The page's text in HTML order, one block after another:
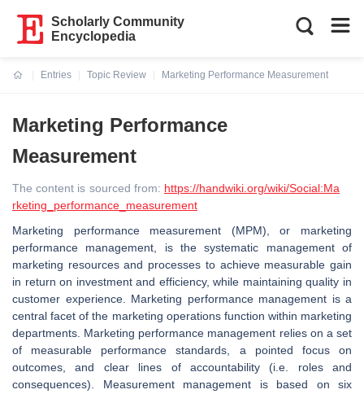
Scholarly Community
Encyclopedia
Entries
Topic Review
Marketing Performance Measurement
Marketing Performance
Measurement
The content is sourced from: https://handwiki.org/wiki/Social:Ma
rketing_performance_measurement
Marketing performance measurement (MPM), or marketing
performance management, is the systematic management of
marketing resources and processes to achieve measurable gain
in return on investment and efficiency, while maintaining quality in
customer experience. Marketing performance management is a
central facet of the marketing operations function within marketing
departments. Marketing performance management relies on a set
of measurable performance standards, a pointed focus on
outcomes, and clear lines of accountability (i.e. roles and
consequences). Measurement management is based on six